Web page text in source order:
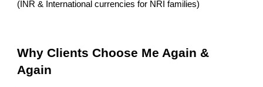
(INR & International currencies for NRI families)
Why Clients Choose Me Again &
Again